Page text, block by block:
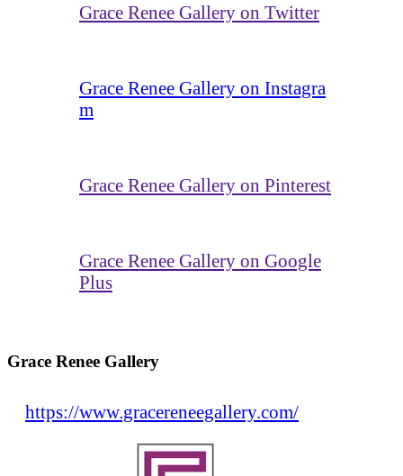
Grace Renee Gallery on Twitter
Grace Renee Gallery on Instagra
m
Grace Renee Gallery on Pinterest
Grace Renee Gallery on Google
Plus
Grace Renee Gallery
https://www.gracereneegallery.com/